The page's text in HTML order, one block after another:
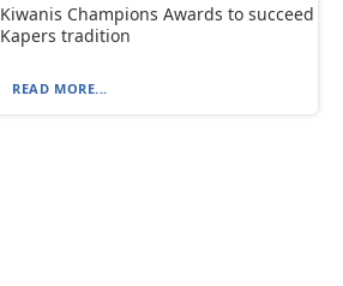
Kiwanis Champions Awards to succeed
Kapers tradition
READ MORE...